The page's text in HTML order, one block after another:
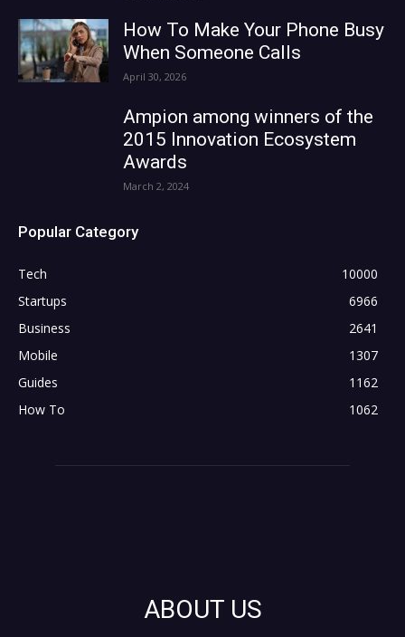
How To Make Your Phone Busy
When Someone Calls
April 30, 2026
Ampion among winners of the
2015 Innovation Ecosystem
Awards
March 2, 2024
Popular Category
Tech
10000
Startups
6966
Business
2641
Mobile
1307
Guides
1162
How To
1062
ABOUT US